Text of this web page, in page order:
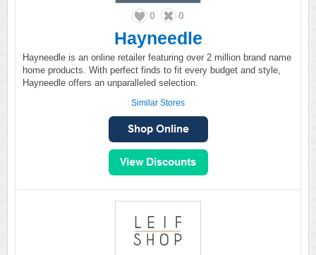
0 0
Hayneedle
Hayneedle is an online retailer featuring over 2 million brand name
home products. With perfect finds to fit every budget and style,
Hayneedle offers an unparalleled selection.
Similar Stores